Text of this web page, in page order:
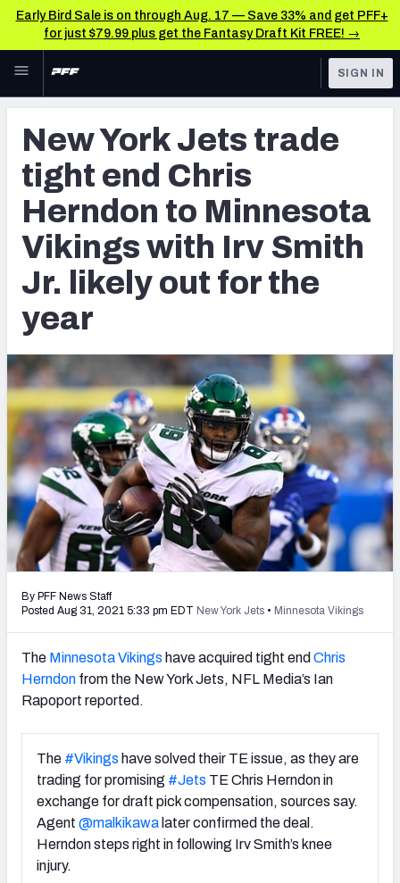
Early Bird Sale is on through Aug. 17 — Save 33% and get PFF+
for just $79.99 plus get the Fantasy Draft Kit FREE! →
Skip to main content
NFL
FANTASY
BETTING
DFS
NFL DRAFT
COLLEGE
OTHER PRO
LEAGUES
TOOLS
Scores & Schedule
Premium Stats
Player Grades
Power Rankings
2026 NFL QB Annual
PFF Newsletters (FREE!)
2027 Mock Draft Simulator
The PFF App
TEAMS
AFC EAST AFC NORTH
AFC SOUTH AFC WEST
NFC EAST
SIGN IN
New York Jets trade
tight end Chris
Herndon to Minnesota
Vikings with Irv Smith
Jr. likely out for the
year
By PFF News Staff
Posted Aug 31, 2021 5:33 pm EDT New York Jets • Minnesota Vikings
The Minnesota Vikings have acquired tight end Chris
Herndon from the New York Jets, NFL Media’s Ian
Rapoport reported.
The #Vikings have solved their TE issue, as they are
trading for promising #Jets TE Chris Herndon in
exchange for draft pick compensation, sources say.
Agent @malkikawa later confirmed the deal.
Herndon steps right in following Irv Smith’s knee
injury.